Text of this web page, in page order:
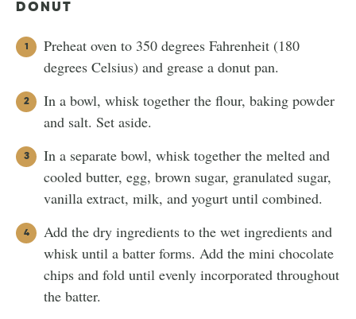
DONUT
Preheat oven to 350 degrees Fahrenheit (180
degrees Celsius) and grease a donut pan.
In a bowl, whisk together the flour, baking powder
and salt. Set aside.
In a separate bowl, whisk together the melted and
cooled butter, egg, brown sugar, granulated sugar,
vanilla extract, milk, and yogurt until combined.
Add the dry ingredients to the wet ingredients and
whisk until a batter forms. Add the mini chocolate
chips and fold until evenly incorporated throughout
the batter.